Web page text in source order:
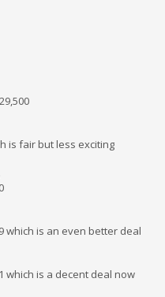
is fair but less exciting
which is an even better deal
which is a decent deal now